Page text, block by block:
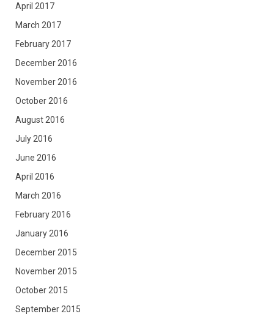
April 2017
March 2017
February 2017
December 2016
November 2016
October 2016
August 2016
July 2016
June 2016
April 2016
March 2016
February 2016
January 2016
December 2015
November 2015
October 2015
September 2015